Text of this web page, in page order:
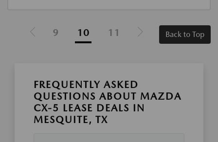
9 10 11 Back to Top
FREQUENTLY ASKED
QUESTIONS ABOUT MAZDA
CX-5 LEASE DEALS IN
MESQUITE, TX